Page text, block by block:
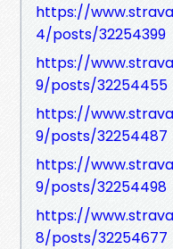
https://
4/posts/32254399
https://
9/posts/32254455
https://
9/posts/32254487
https://
9/posts/32254498
https://
8/posts/32254677